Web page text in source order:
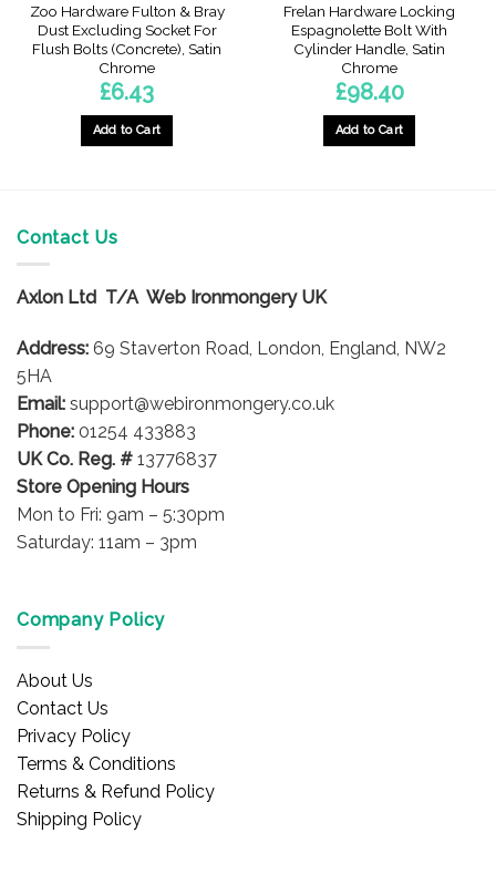
Zoo Hardware Fulton & Bray
Dust Excluding Socket For
Flush Bolts (Concrete), Satin
Chrome
£6.43
Add to Cart
Frelan Hardware Locking
Espagnolette Bolt With
Cylinder Handle, Satin
Chrome
£98.40
Add to Cart
Contact Us
Axlon Ltd T/A Web Ironmongery UK
Address: 69 Staverton Road, London, England, NW2
5HA
Email: support@webironmongery.co.uk
Phone: 01254 433883
UK Co. Reg. # 13776837
Store Opening Hours
Mon to Fri: 9am – 5:30pm
Saturday: 11am – 3pm
Company Policy
About Us
Contact Us
Privacy Policy
Terms & Conditions
Returns & Refund Policy
Shipping Policy